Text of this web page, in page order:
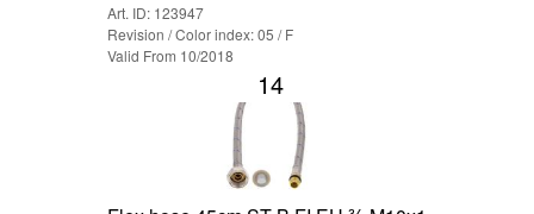
Art. ID: 123947
Revision / Color index: 05 / F
Valid From 10/2018
14